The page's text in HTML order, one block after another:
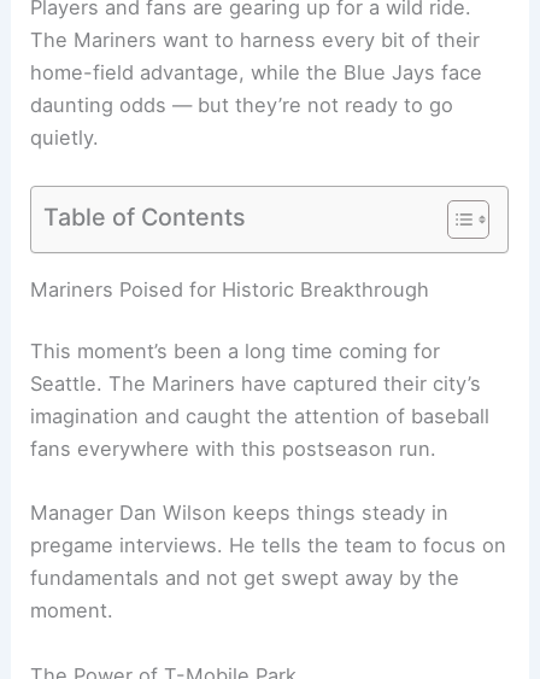
Players and fans are gearing up for a wild ride.
The Mariners want to harness every bit of their
home-field advantage, while the Blue Jays face
daunting odds — but they’re not ready to go
quietly.
Table of Contents
Related: Mariners vs Blue Jays: Key Info Before
Mariners Poised for Historic Breakthrough
This moment’s been a long time coming for
imagination and caught the attention of baseball
fans everywhere with this postseason run.